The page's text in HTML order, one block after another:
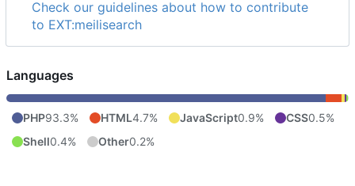
Check our guidelines about how to contribute
to EXT:meilisearch
Languages
PHP93.3% HTML4.7% JavaScript0.9% CSS0.5%
Shell0.4% Other0.2%